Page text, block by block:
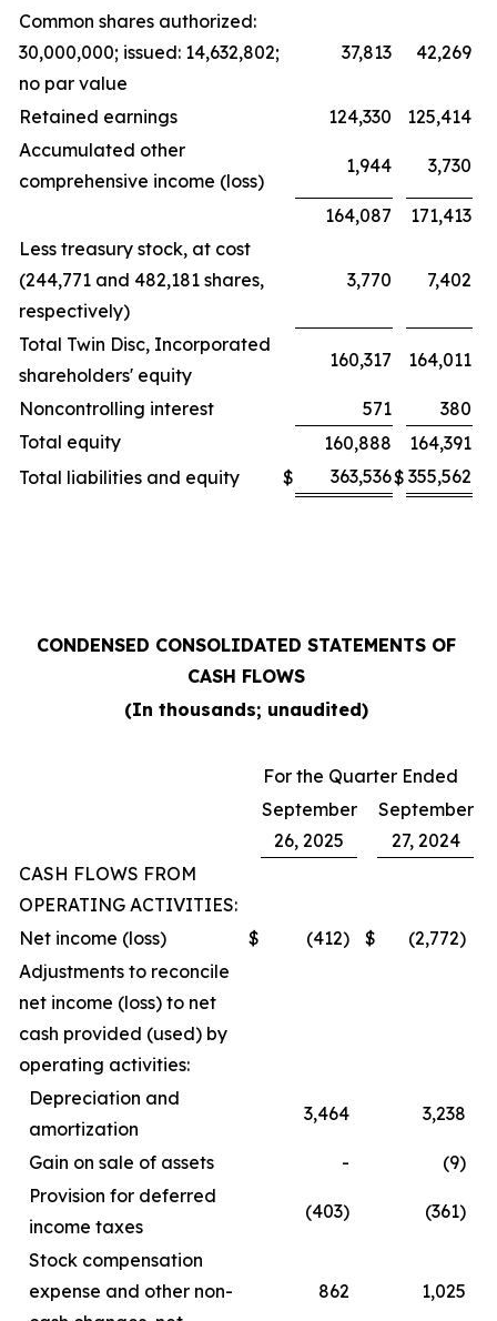
Common shares authorized:
30,000,000; issued: 14,632,802;
no par value
37,813 42,269
Retained earnings 124,330
125,414
Accumulated other
comprehensive income (loss)
1,944 3,730
164,087
171,413
Less treasury stock, at cost
(244,771 and 482,181 shares,
respectively)
3,770 7,402
Total Twin Disc, Incorporated
shareholders' equity
160,317 164,011
Noncontrolling interest 571
380
Total equity
160,888
164,391
Total liabilities and equity
$ 363,536$ 355,562
CONDENSED CONSOLIDATED STATEMENTS OF
CASH FLOWS
(In thousands; unaudited)
For the Quarter Ended
September
26, 2025
September
27, 2024
CASH FLOWS FROM
OPERATING ACTIVITIES:
Net income (loss)
$ (412) $
(2,772)
Adjustments to reconcile
net income (loss) to net
cash provided (used) by
operating activities:
Depreciation and
amortization
3,464 3,238
Gain on sale of assets -
(9)
Provision for deferred
income taxes
(403) (361)
Stock compensation
expense and other non-
862 1,025